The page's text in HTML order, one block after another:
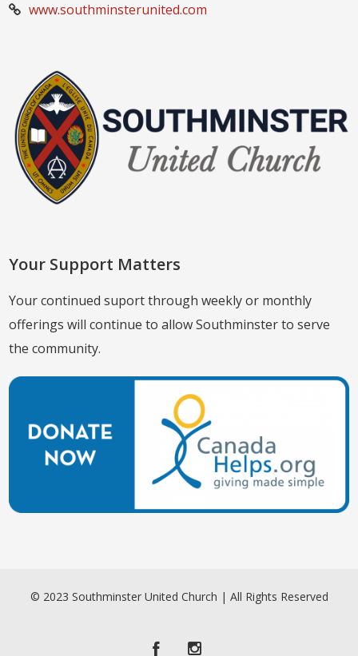
www.southminsterunited.com
Your Support Matters
Your continued suport through weekly or monthly
offerings will continue to allow Southminster to serve
the community.
© 2023 Southminster United Church | All Rights Reserved